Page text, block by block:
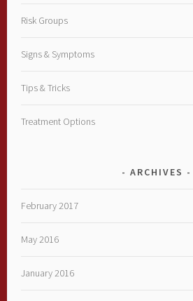
Risk Groups
Signs & Symptoms
Tips & Tricks
Treatment Options
ARCHIVES
February 2017
May 2016
January 2016